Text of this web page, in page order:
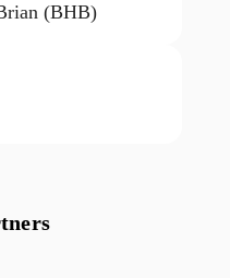
(BHB)